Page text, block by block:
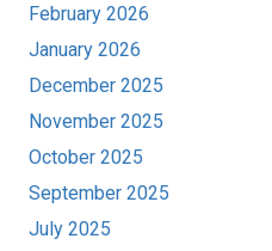
February 2026
January 2026
December 2025
November 2025
October 2025
September 2025
July 2025